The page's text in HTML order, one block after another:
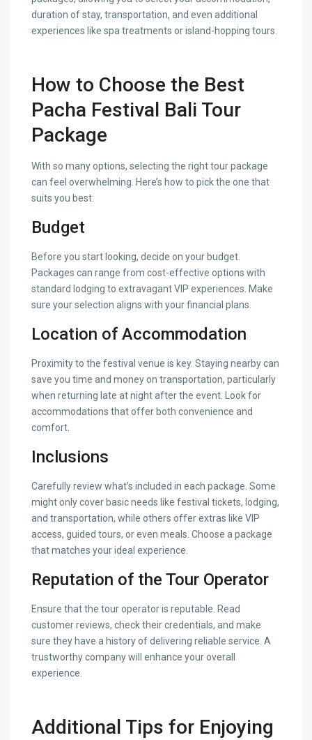
duration of stay, transportation, and even additional
experiences like spa treatments or island-hopping tours.
How to Choose the Best
Pacha Festival Bali Tour
Package
With so many options, selecting the right tour package
can feel overwhelming. Here’s how to pick the one that
suits you best:
Budget
Before you start looking, decide on your budget.
Packages can range from cost-effective options with
standard lodging to extravagant VIP experiences. Make
sure your selection aligns with your financial plans.
Location of Accommodation
Proximity to the festival venue is key. Staying nearby can
save you time and money on transportation, particularly
when returning late at night after the event. Look for
accommodations that offer both convenience and
comfort.
Inclusions
Carefully review what’s included in each package. Some
might only cover basic needs like festival tickets, lodging,
and transportation, while others offer extras like VIP
access, guided tours, or even meals. Choose a package
that matches your ideal experience.
Reputation of the Tour Operator
Ensure that the tour operator is reputable. Read
customer reviews, check their credentials, and make
sure they have a history of delivering reliable service. A
trustworthy company will enhance your overall
experience.
Additional Tips for Enjoying